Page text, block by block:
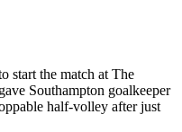
start the match at The
Southampton goalkeeper
half-volley after just